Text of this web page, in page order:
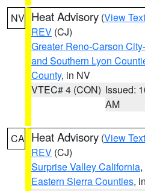
NV Heat Advisory (View Text
REV (CJ)
Greater Reno-Carson
and Southern Lyon
County, in NV
VTEC# 4 (CON) Issued:
AM
CA Heat Advisory (View Text
REV (CJ)
Surprise Valley California,
Eastern Sierra Counties,